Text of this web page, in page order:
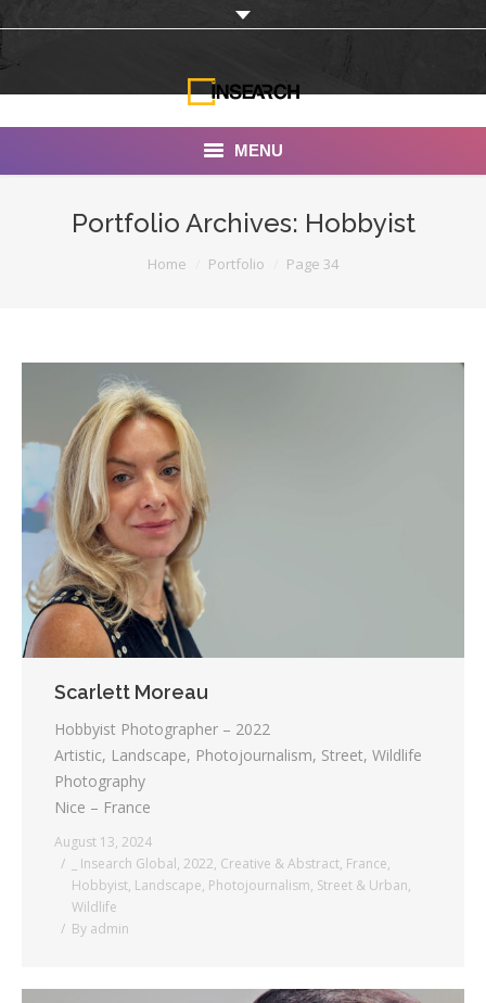
MENU
Portfolio
Documentaries
Photo Albums
Testimonials
Associate Photographers
Contact Us
Portfolio Archives: Hobbyist
Home Portfolio Page 34
Scarlett Moreau
Hobbyist Photographer – 2022
Artistic, Landscape, Photojournalism, Street, Wildlife
Photography
Nice – France
August 13, 2024
_ Insearch Global, 2022, Creative & Abstract, France,
Hobbyist, Landscape, Photojournalism, Street & Urban,
Wildlife
By admin